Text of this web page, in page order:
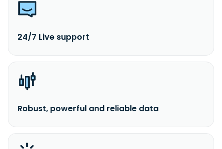
24/7 Live support
Robust, powerful and reliable data